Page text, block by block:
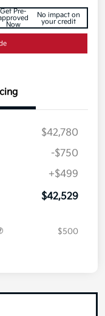
Get Pre-
Now
No impact on
your credit
$42,780
-$750
+$499
$42,529
$500